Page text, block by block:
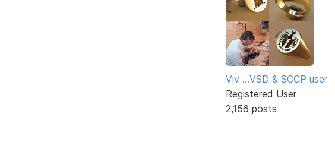
Viv ...VSD & SCCP user
Registered User
2,156 posts